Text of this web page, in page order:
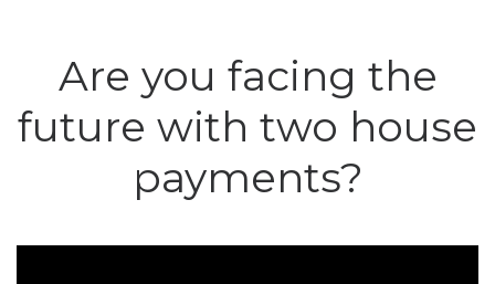
Are you facing the
future with two house
payments?